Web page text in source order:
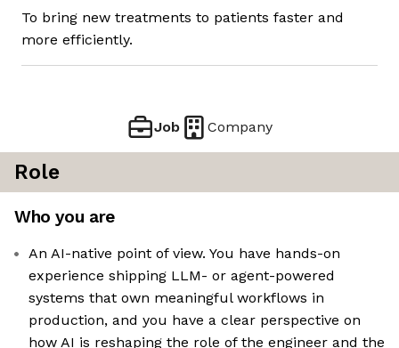
To bring new treatments to patients faster and
more efficiently.
Job Company
Role
Who you are
An AI-native point of view. You have hands-on
experience shipping LLM- or agent-powered
systems that own meaningful workflows in
production, and you have a clear perspective on
how AI is reshaping the role of the engineer and the